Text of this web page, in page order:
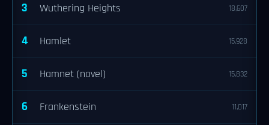
3 Wuthering Heights 18,607
4 Hamlet 15,928
5 Hamnet (novel) 15,832
6 Frankenstein 11,017